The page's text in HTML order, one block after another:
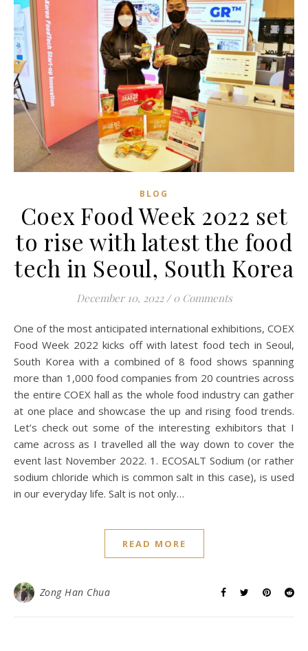
BLOG
Coex Food Week 2022 set
to rise with latest the food
tech in Seoul, South Korea
December 10, 2022 / 0 Comments
One of the most anticipated international exhibitions, COEX
Food Week 2022 kicks off with latest food tech in Seoul,
South Korea with a combined of 8 food shows spanning
more than 1,000 food companies from 20 countries across
the entire COEX hall as the whole food industry can gather
at one place and showcase the up and rising food trends.
Let’s check out some of the interesting exhibitors that I
came across as I travelled all the way down to cover the
event last November 2022. 1. ECOSALT Sodium (or rather
sodium chloride which is common salt in this case), is used
in our everyday life. Salt is not only…
READ MORE
Zong Han Chua